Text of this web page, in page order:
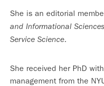
She is an editorial
and Informational Sciences
Service Science.
She received her PhD
management from the